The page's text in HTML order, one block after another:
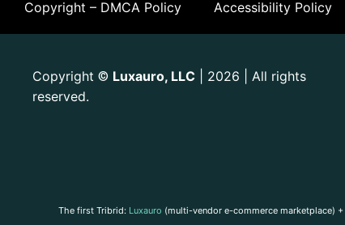
Copyright – DMCA Policy Accessibility Policy
Copyright © Luxauro, LLC | 2026 | All rights
reserved.
The first Tribrid: Luxauro (multi-vendor e-commerce marketplace) +